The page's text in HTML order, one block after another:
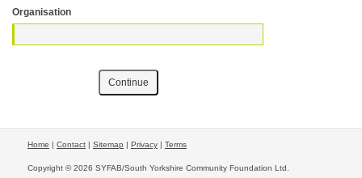
Organisation
Home | Contact| Sitemap | Privacy| Terms
Copyright © 2026 SYFAB/South Yorkshire Community Foundation Ltd.